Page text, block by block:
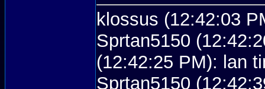
klossus (12:42:03
Sprtan5150
(12:42:25 PM): lan
Sprtan5150